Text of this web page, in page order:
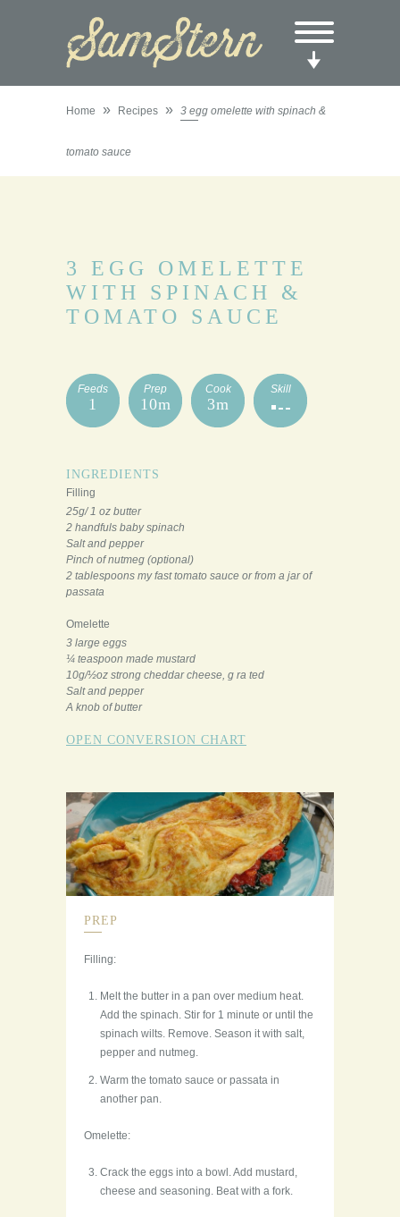
Home » Recipes » 3 egg omelette with spinach &
tomato sauce
3 EGG OMELETTE
WITH SPINACH &
TOMATO SAUCE
Feeds
1
Prep
10m
Cook
3m
Skill
INGREDIENTS
Filling
25g/ 1 oz butter
2 handfuls baby spinach
Salt and pepper
Pinch of nutmeg (optional)
2 tablespoons my fast tomato sauce or from a jar of
passata
Omelette
3 large eggs
¼ teaspoon made mustard
10g/½oz strong cheddar cheese, g ra ted
Salt and pepper
A knob of butter
OPEN CONVERSION CHART
PREP
Filling:
Melt the butter in a pan over medium heat.
Add the spinach. Stir for 1 minute or until the
spinach wilts. Remove. Season it with salt,
pepper and nutmeg.
Warm the tomato sauce or passata in
another pan.
Omelette:
Crack the eggs into a bowl. Add mustard,
cheese and seasoning. Beat with a fork.